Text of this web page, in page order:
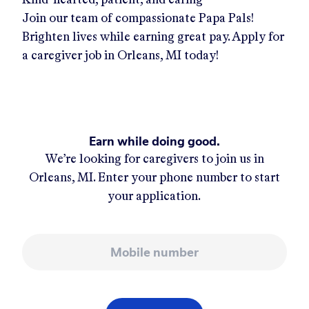
Join our team of compassionate Papa Pals!
Brighten lives while earning great pay. Apply for
a caregiver job in Orleans, MI today!
Earn while doing good.
We’re looking for caregivers to join us in
Orleans, MI. Enter your phone number to start
your application.